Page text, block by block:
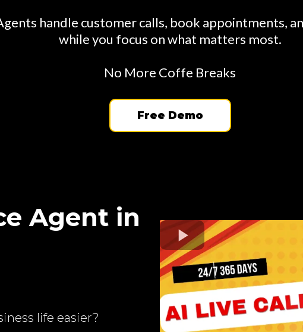
handle customer calls, book appointments,
while you focus on what matters most.
No More Coffe Breaks
Free Demo
Agent in
life easier?